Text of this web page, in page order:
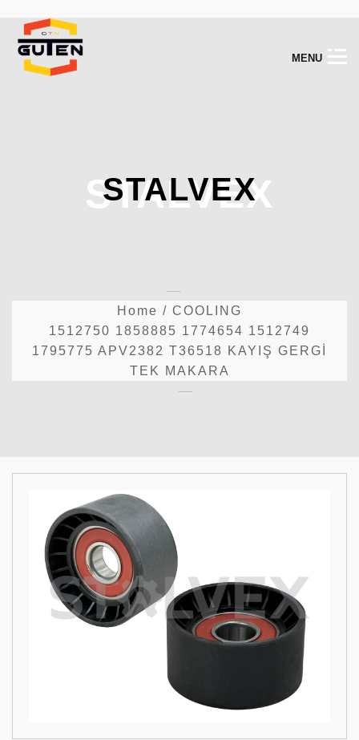
M ENU
STALVEX
STALVEX
Home / COOLING
1512750 1858885 1774654 1512749
1795775 APV2382 T36518 KAYIŞ GERGİ
TEK MAKARA